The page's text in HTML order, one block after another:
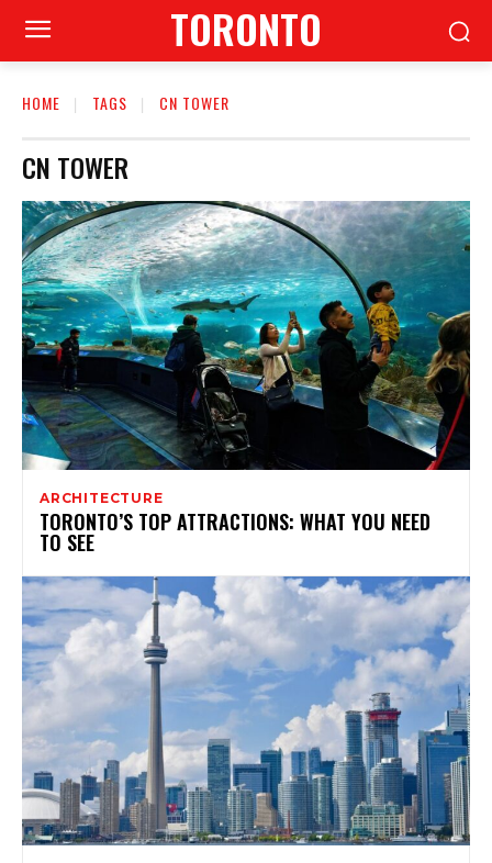
TORONTO
HOME TAGS CN TOWER
CN TOWER
ARCHITECTURE
TORONTO’S TOP ATTRACTIONS: WHAT YOU NEED
TO SEE